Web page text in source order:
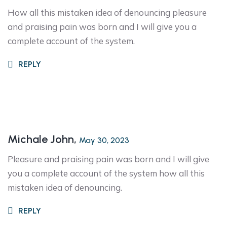
How all this mistaken idea of denouncing pleasure
and praising pain was born and I will give you a
complete account of the system.
REPLY
Michale John, May 30, 2023
Pleasure and praising pain was born and I will give
you a complete account of the system how all this
mistaken idea of denouncing.
REPLY